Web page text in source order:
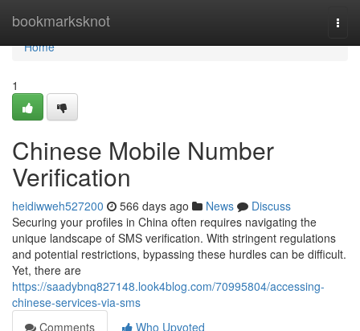
bookmarksknot
Home
Home
1
Chinese Mobile Number
Verification
heidiwweh527200 566 days ago News
Discuss
Securing your profiles in China often requires navigating the
unique landscape of SMS verification. With stringent regulations
and potential restrictions, bypassing these hurdles can be difficult.
Yet, there are
https://saadybnq827148.look4blog.com/70995804/accessing-
chinese-services-via-sms
Comments
Who Upvoted